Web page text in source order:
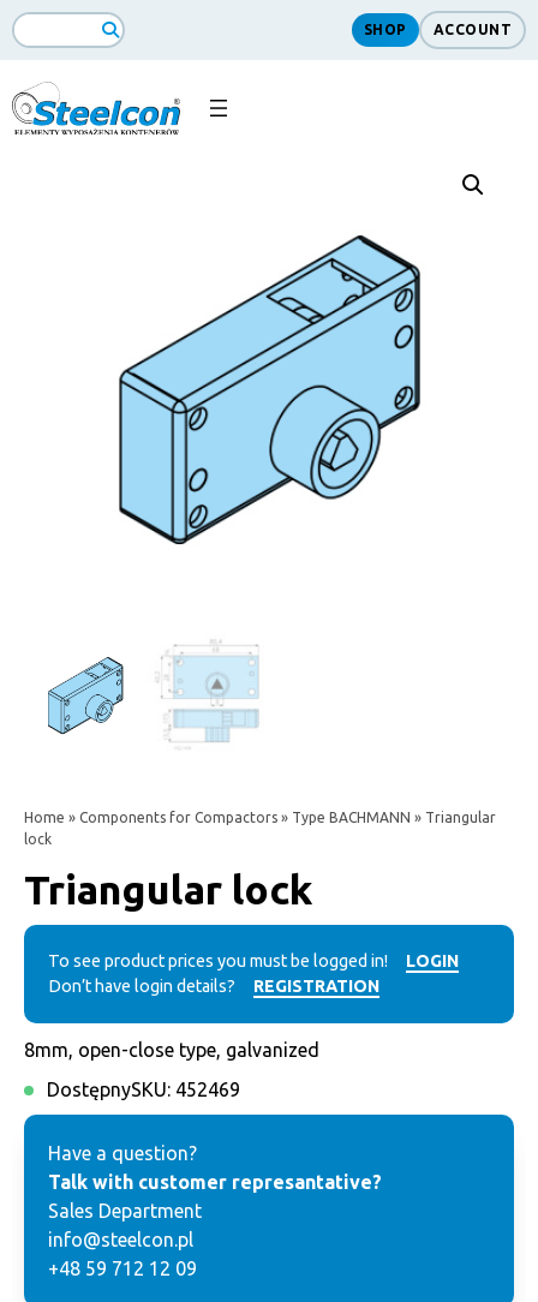
Search
SHOP ACCOUNT
Home » Components for Compactors » Type BACHMANN » Triangular
lock
Triangular lock
To see product prices you must be logged in!
LOGIN
Don’t have login details?
REGISTRATION
8mm, open-close type, galvanized
DostępnySKU: 452469
Have a question?
Talk with customer represantative?
Sales Department
info@steelcon.pl
+48 59 712 12 09